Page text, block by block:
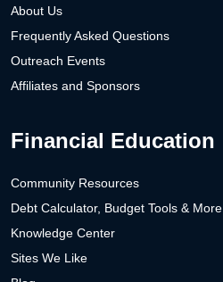
About Us
Frequently Asked Questions
Outreach Events
Affiliates and Sponsors
Financial Education
Community Resources
Debt Calculator, Budget Tools & More
Knowledge Center
Sites We Like